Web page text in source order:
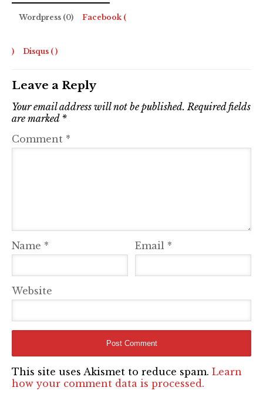
Wordpress (0) Facebook (
) Disqus ( )
Leave a Reply
Your email address will not be published. Required fields
are marked *
Comment *
Name * Email *
Website
This site uses Akismet to reduce spam. Learn
how your comment data is processed.